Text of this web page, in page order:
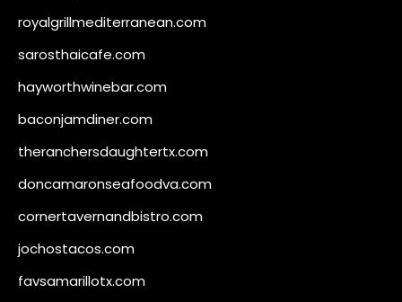
royalgrillmediterranean.com
sarosthaicafe.com
hayworthwinebar.com
baconjamdiner.com
theranchersdaughtertx.com
doncamaronseafoodva.com
cornertavernandbistro.com
jochostacos.com
favsamarillotx.com